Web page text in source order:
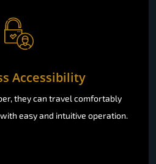
Accessibility
they can travel comfortably
easy and intuitive operation.